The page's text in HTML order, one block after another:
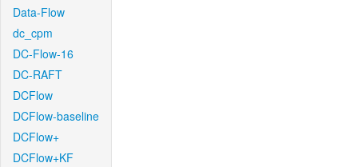
Data-Flow
dc_cpm
DC-Flow-16
DC-RAFT
DCFlow
DCFlow-baseline
DCFlow+
DCFlow+KF